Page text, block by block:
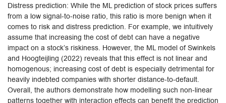
Distress prediction: While the ML prediction of stock prices suffers
from a low signal-to-noise ratio, this ratio is more benign when it
comes to risk and distress prediction. For example, we intuitively
assume that increasing the cost of debt can have a negative
impact on a stock’s riskiness. However, the ML model of Swinkels
and Hoogteijling (2022) reveals that this effect is not linear and
homogenous; increasing cost of debt is especially detrimental for
heavily indebted companies with shorter distance-to-default.
Overall, the authors demonstrate how modelling such non-linear
patterns together with interaction effects can benefit the prediction